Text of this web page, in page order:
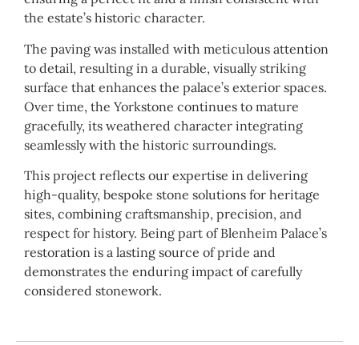
the estate’s historic character.
The paving was installed with meticulous attention
to detail, resulting in a durable, visually striking
surface that enhances the palace’s exterior spaces.
Over time, the Yorkstone continues to mature
gracefully, its weathered character integrating
seamlessly with the historic surroundings.
This project reflects our expertise in delivering
high-quality, bespoke stone solutions for heritage
sites, combining craftsmanship, precision, and
respect for history. Being part of Blenheim Palace’s
restoration is a lasting source of pride and
demonstrates the enduring impact of carefully
considered stonework.